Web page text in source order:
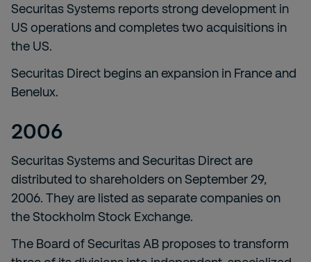
Securitas Systems reports strong development in
US operations and completes two acquisitions in
the US.
Securitas Direct begins an expansion in France and
Benelux.
2006
Securitas Systems and Securitas Direct are
distributed to shareholders on September 29,
2006. They are listed as separate companies on
the Stockholm Stock Exchange.
The Board of Securitas AB proposes to transform